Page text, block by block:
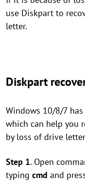
use Diskpart to
letter.
Diskpart
Windows 10/8/7
which can help you
by loss of drive
Step 1. Open
typing cmd and